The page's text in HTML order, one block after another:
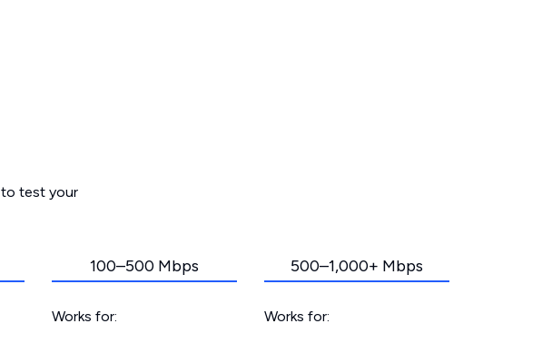
to test your
100–500 Mbps
Works for:
500–1,000+ Mbps
Works for: